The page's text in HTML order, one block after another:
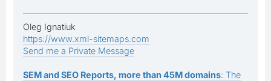
Oleg Ignatiuk
https://www.xml-sitemaps.com
Send me a Private Message
SEM and SEO Reports, more than 45M domains: The